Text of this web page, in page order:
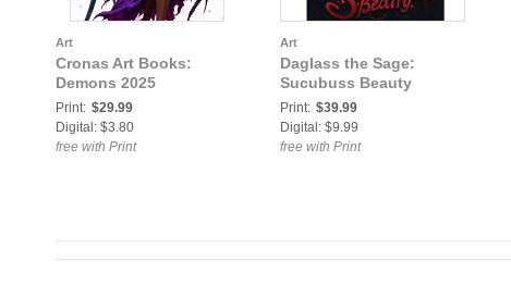
Art
Cronas Art Books:
Demons 2025
Print: $29.99
Digital: $3.80
free with Print
Art
Daglass the Sage:
Sucubuss Beauty
Print: $39.99
Digital: $9.99
free with Print